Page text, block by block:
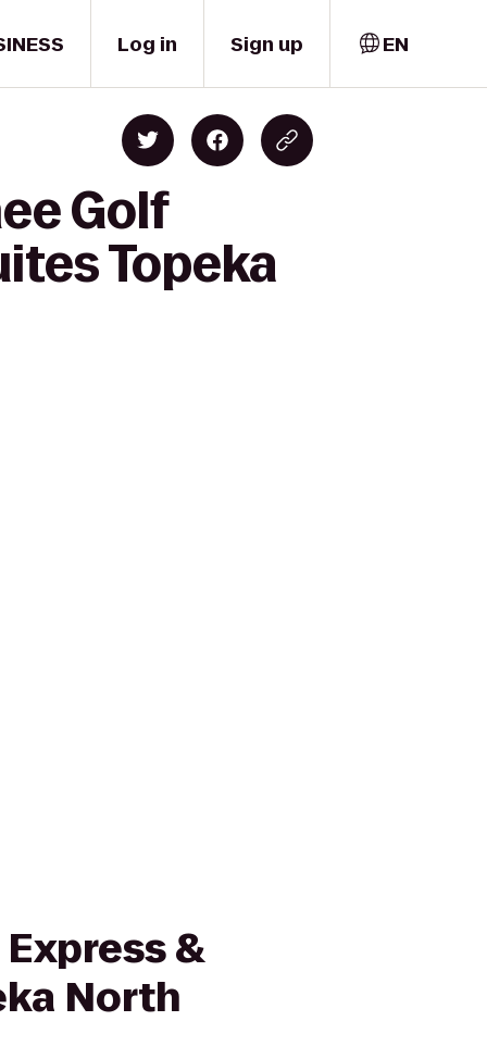
Log in Sign up EN
Golf
Topeka
&
North